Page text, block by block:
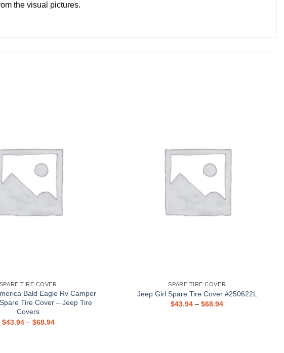
the visual pictures.
SPARE TIRE COVER
Bald Eagle Rv Camper
Tire Cover – Jeep Tire
Covers
$43.94– $68.94
SPARE TIRE COVER
Jeep Girl Spare Tire Cover #250622L
$43.94 –$68.94